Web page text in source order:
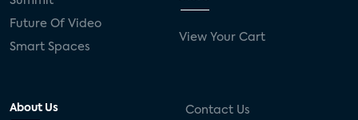
Future Of Video
Smart Spaces
View Your Cart
About Us Contact Us